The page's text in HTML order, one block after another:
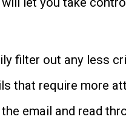
filter out any less
that require more
email and read